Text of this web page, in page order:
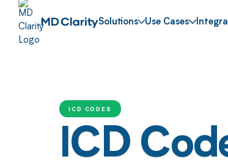
Solutions Use Cases
ICD CODES
ICD